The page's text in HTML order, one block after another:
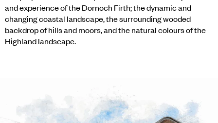
and experience of the Dornoch Firth; the dynamic and
changing coastal landscape, the surrounding wooded
backdrop of hills and moors, and the natural colours of the
Highland landscape.